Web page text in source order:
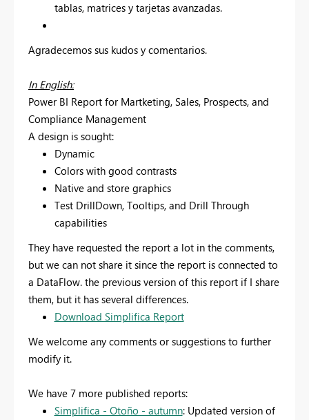
tablas, matrices y tarjetas avanzadas.
Agradecemos sus kudos y comentarios.
In English:
Power BI Report for Martketing, Sales, Prospects, and
Compliance Management
A design is sought:
Dynamic
Colors with good contrasts
Native and store graphics
Test DrillDown, Tooltips, and Drill Through
capabilities
They have requested the report a lot in the comments,
but we can not share it since the report is connected to
a DataFlow. the previous version of this report if I share
them, but it has several differences.
Download Simplifica Report
We welcome any comments or suggestions to further
modify it.
We have 7 more published reports:
Simplifica - Otoño - autumn: Updated version of